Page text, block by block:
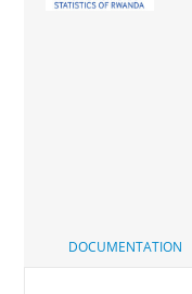
DOCUMENTATION